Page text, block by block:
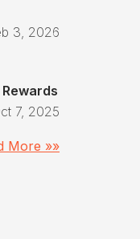
3, 2026
7, 2025
More »»